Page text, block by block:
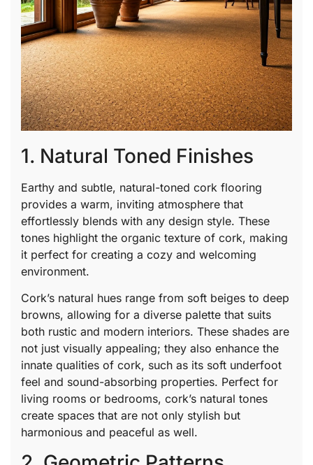
1. Natural Toned Finishes
Earthy and subtle, natural-toned cork flooring
provides a warm, inviting atmosphere that
effortlessly blends with any design style. These
tones highlight the organic texture of cork, making
it perfect for creating a cozy and welcoming
environment.
Cork’s natural hues range from soft beiges to deep
browns, allowing for a diverse palette that suits
both rustic and modern interiors. These shades are
not just visually appealing; they also enhance the
innate qualities of cork, such as its soft underfoot
feel and sound-absorbing properties. Perfect for
living rooms or bedrooms, cork’s natural tones
create spaces that are not only stylish but
harmonious and peaceful as well.